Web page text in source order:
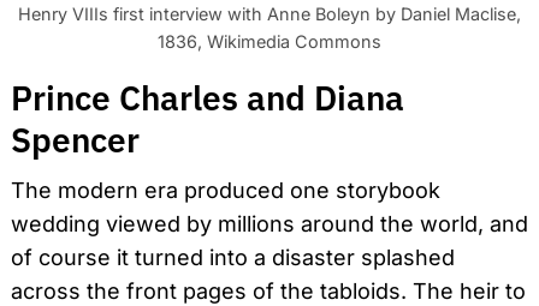
Henry VIIIs first interview with Anne Boleyn by Daniel Maclise,
1836, Wikimedia Commons
Prince Charles and Diana
Spencer
The modern era produced one storybook
wedding viewed by millions around the world, and
of course it turned into a disaster splashed
across the front pages of the tabloids. The heir to